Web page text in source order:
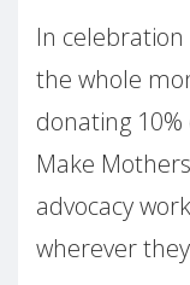
In
the whole
donating
Make
advocacy
wherever